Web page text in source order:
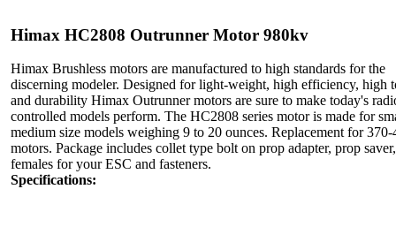
Himax HC2808 Outrunner Motor 980kv
Himax Brushless motors are manufactured to high standards for the
discerning modeler. Designed for light-weight, high efficiency, high
and durability Himax Outrunner motors are sure to make today's
controlled models perform. The HC2808 series motor is made for
medium size models weighing 9 to 20 ounces. Replacement for 370-
motors. Package includes collet type bolt on prop adapter, prop
females for your ESC and fasteners.
Specifications: